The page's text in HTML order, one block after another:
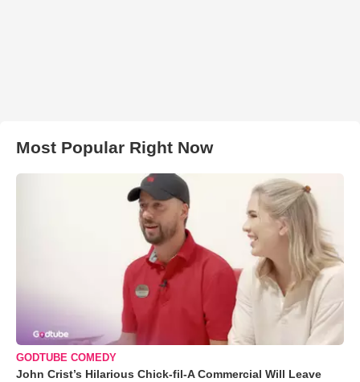
Most Popular Right Now
GODTUBE COMEDY
John Crist’s Hilarious Chick-fil-A Commercial Will Leave